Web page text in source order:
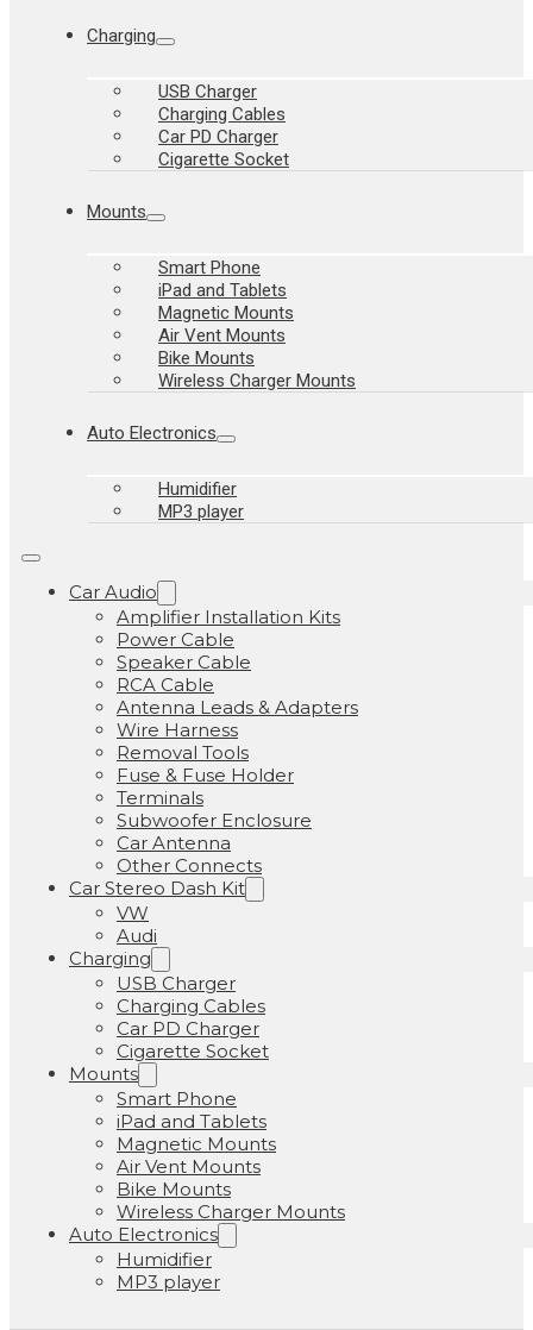
Charging
USB Charger
Charging Cables
Car PD Charger
Cigarette Socket
Mounts
Smart Phone
iPad and Tablets
Magnetic Mounts
Air Vent Mounts
Bike Mounts
Wireless Charger Mounts
Auto Electronics
Humidifier
MP3 player
Car Audio
Amplifier Installation Kits
Power Cable
Speaker Cable
RCA Cable
Antenna Leads & Adapters
Wire Harness
Removal Tools
Fuse & Fuse Holder
Terminals
Subwoofer Enclosure
Car Antenna
Other Connects
Car Stereo Dash Kit
VW
Audi
Charging
USB Charger
Charging Cables
Car PD Charger
Cigarette Socket
Mounts
Smart Phone
iPad and Tablets
Magnetic Mounts
Air Vent Mounts
Bike Mounts
Wireless Charger Mounts
Auto Electronics
Humidifier
MP3 player